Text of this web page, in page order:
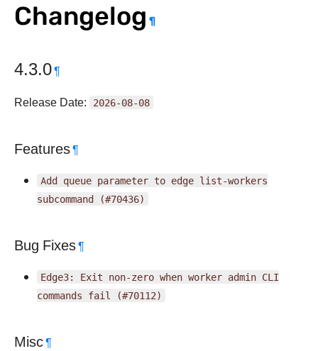
Changelog ¶
4.3.0¶
Release Date: 2026-08-08
Features¶
Add queue parameter to edge list-workers
subcommand (#70436)
Bug Fixes¶
Edge3: Exit non-zero when worker admin CLI
commands fail (#70112)
Misc¶